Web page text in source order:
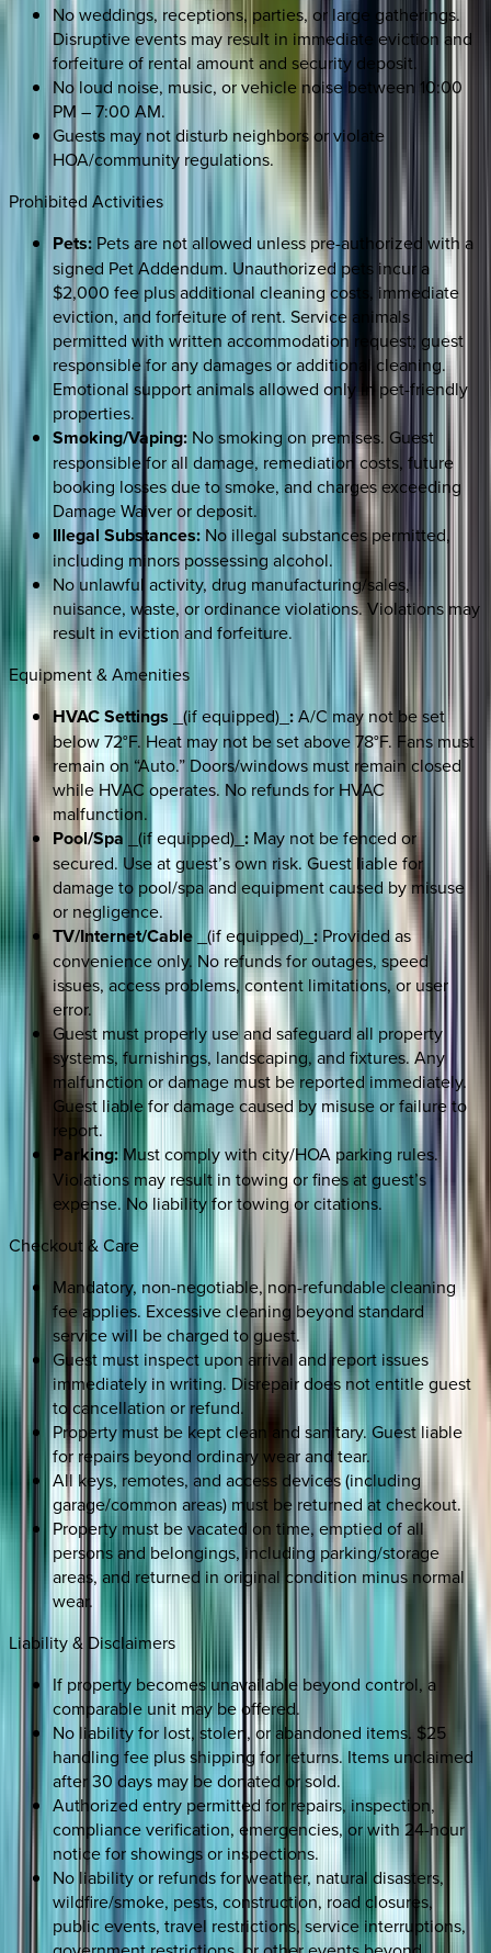
No weddings, receptions, parties, or large gatherings.
Disruptive events may result in immediate eviction and
forfeiture of rental amount and security deposit.
No loud noise, music, or vehicle noise between 10:00
PM – 7:00 AM.
Guests may not disturb neighbors or violate
HOA/community regulations.
Prohibited Activities
Pets: Pets are not allowed unless pre-authorized with a
signed Pet Addendum. Unauthorized pets incur a
$2,000 fee plus additional cleaning costs, immediate
eviction, and forfeiture of rent. Service animals
permitted with written accommodation request; guest
responsible for any damages or additional cleaning.
Emotional support animals allowed only in pet-friendly
properties.
Smoking/Vaping: No smoking on premises. Guest
responsible for all damage, remediation costs, future
booking losses due to smoke, and charges exceeding
Damage Waiver or deposit.
Illegal Substances: No illegal substances permitted,
including minors possessing alcohol.
No unlawful activity, drug manufacturing/sales,
nuisance, waste, or ordinance violations. Violations may
result in eviction and forfeiture.
Equipment & Amenities
HVAC Settings _(if equipped)_ :A/C may not be set
below 72°F. Heat may not be set above 78°F. Fans must
remain on “Auto.” Doors/windows must remain closed
while HVAC operates. No refunds for HVAC
malfunction.
Pool/Spa _(if equipped)_ : May not be fenced or
secured. Use at guest’s own risk. Guest liable for
damage to pool/spa and equipment caused by misuse
or negligence.
TV/Internet/Cable _(if equipped)_ : Provided as
convenience only. No refunds for outages, speed
issues, access problems, content limitations, or user
error.
Guest must properly use and safeguard all property
systems, furnishings, landscaping, and fixtures. Any
malfunction or damage must be reported immediately.
Guest liable for damage caused by misuse or failure to
report.
Parking: Must comply with city/HOA parking rules.
Violations may result in towing or fines at guest’s
expense. No liability for towing or citations.
Checkout & Care
Mandatory, non-negotiable, non-refundable cleaning
fee applies. Excessive cleaning beyond standard
service will be charged to guest.
Guest must inspect upon arrival and report issues
immediately in writing. Disrepair does not entitle guest
to cancellation or refund.
Property must be kept clean and sanitary. Guest liable
for repairs beyond ordinary wear and tear.
All keys, remotes, and access devices (including
garage/common areas) must be returned at checkout.
Property must be vacated on time, emptied of all
persons and belongings, including parking/storage
areas, and returned in original condition minus normal
wear.
Liability & Disclaimers
If property becomes unavailable beyond control, a
comparable unit may be offered.
No liability for lost, stolen, or abandoned items. $25
handling fee plus shipping for returns. Items unclaimed
after 30 days may be donated or sold.
Authorized entry permitted for repairs, inspection,
compliance verification, emergencies, or with 24-hour
notice for showings or inspections.
No liability or refunds for weather, natural disasters,
wildfire/smoke, pests, construction, road closures,
public events, travel restrictions, service interruptions,